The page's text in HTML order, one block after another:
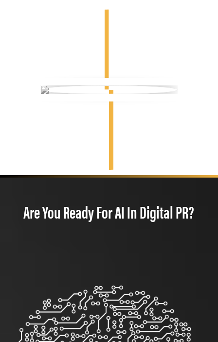
Are You Ready For AI In Digital PR?